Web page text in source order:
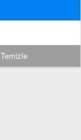
Temizle